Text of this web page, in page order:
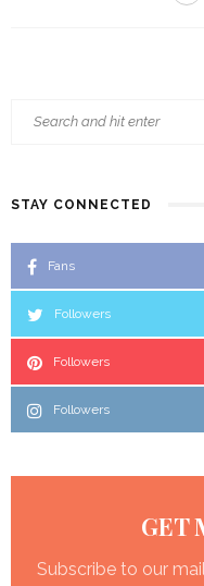
STAY CONNECTED
Fans
Followers
Followers
Followers
GET
Subscribe to our